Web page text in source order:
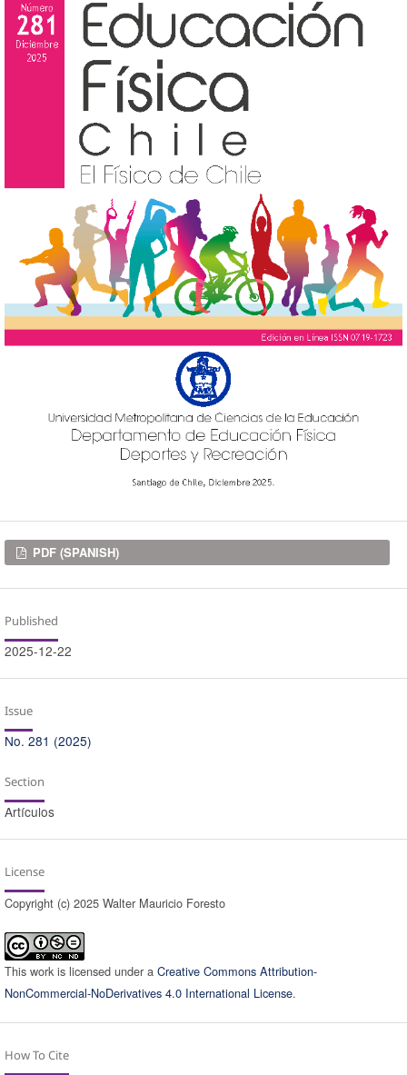
Downloads
PDF (SPANISH)
Published
2025-12-22
Issue
No. 281 (2025)
Section
Artículos
License
Copyright (c) 2025 Walter Mauricio Foresto
This work is licensed under a Creative Commons Attribution-
NonCommercial-NoDerivatives 4.0 International License.
How To Cite